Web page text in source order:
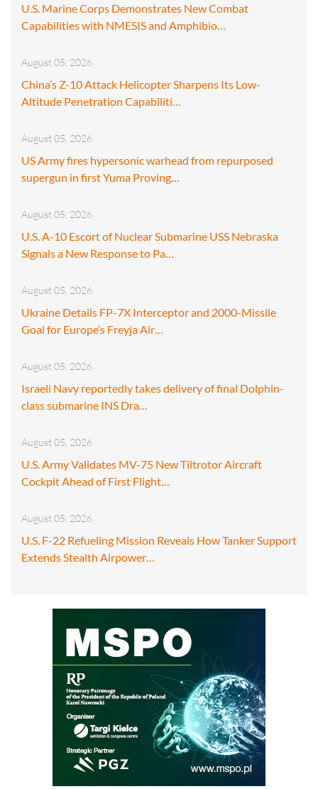
U.S. Marine Corps Demonstrates New Combat
Capabilities with NMESIS and Amphibio…
August 05, 2026
China’s Z-10 Attack Helicopter Sharpens Its Low-
Altitude Penetration Capabiliti…
August 05, 2026
US Army fires hypersonic warhead from repurposed
supergun in first Yuma Proving…
August 05, 2026
U.S. A-10 Escort of Nuclear Submarine USS Nebraska
Signals a New Response to Pa…
August 05, 2026
Ukraine Details FP-7X Interceptor and 2000-Missile
Goal for Europe’s Freyja Air…
August 05, 2026
Israeli Navy reportedly takes delivery of final Dolphin-
class submarine INS Dra…
August 05, 2026
U.S. Army Validates MV-75 New Tiltrotor Aircraft
Cockpit Ahead of First Flight…
August 05, 2026
U.S. F-22 Refueling Mission Reveals How Tanker Support
Extends Stealth Airpower…